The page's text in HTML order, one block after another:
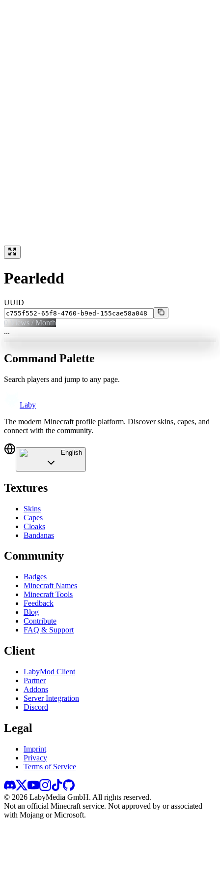
Pearledd
UUID
0 Views / Month
...
Command Palette
Search players and jump to any page.
Laby
The modern Minecraft profile platform. Discover skins, capes, and
connect with the community.
English
Textures
Skins
Capes
Cloaks
Bandanas
Community
Badges
Minecraft Names
Minecraft Tools
Feedback
Blog
Contribute
FAQ & Support
Client
LabyMod Client
Partner
Addons
Server Integration
Discord
Legal
Imprint
Privacy
Terms of Service
© 2026 LabyMedia GmbH. All rights reserved.
Not an official Minecraft service. Not approved by or associated
with Mojang or Microsoft.